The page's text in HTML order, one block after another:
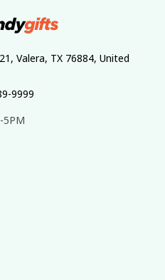
Valera, TX 76884, United
9999
5PM